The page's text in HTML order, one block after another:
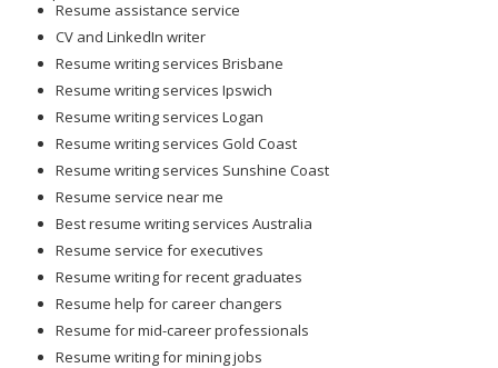
Resume assistance service
CV and LinkedIn writer
Resume writing services Brisbane
Resume writing services Ipswich
Resume writing services Logan
Resume writing services Gold Coast
Resume writing services Sunshine Coast
Resume service near me
Best resume writing services Australia
Resume service for executives
Resume writing for recent graduates
Resume help for career changers
Resume for mid-career professionals
Resume writing for mining jobs